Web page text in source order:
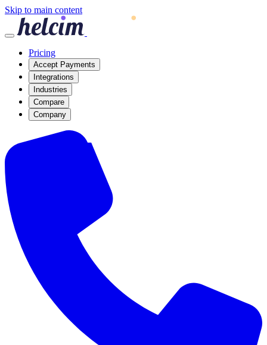
Skip to main content
Pricing
Accept Payments
Integrations
Industries
Compare
Company